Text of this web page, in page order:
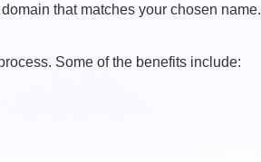
that matches your chosen name.
Some of the benefits include: